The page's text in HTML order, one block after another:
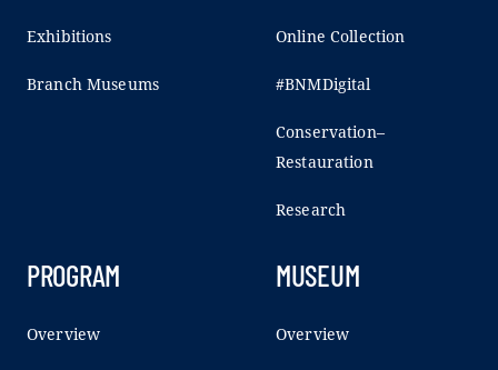
Exhibitions
Branch Museums
Online Collection
#BNMDigital
Conservation–
Restauration
Research
PROGRAM
Overview
MUSEUM
Overview